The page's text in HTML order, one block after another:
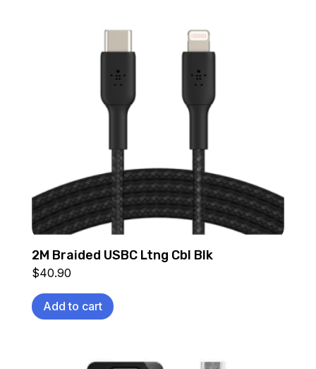
2M Braided USBC Ltng Cbl Blk
$40.90
Add to cart